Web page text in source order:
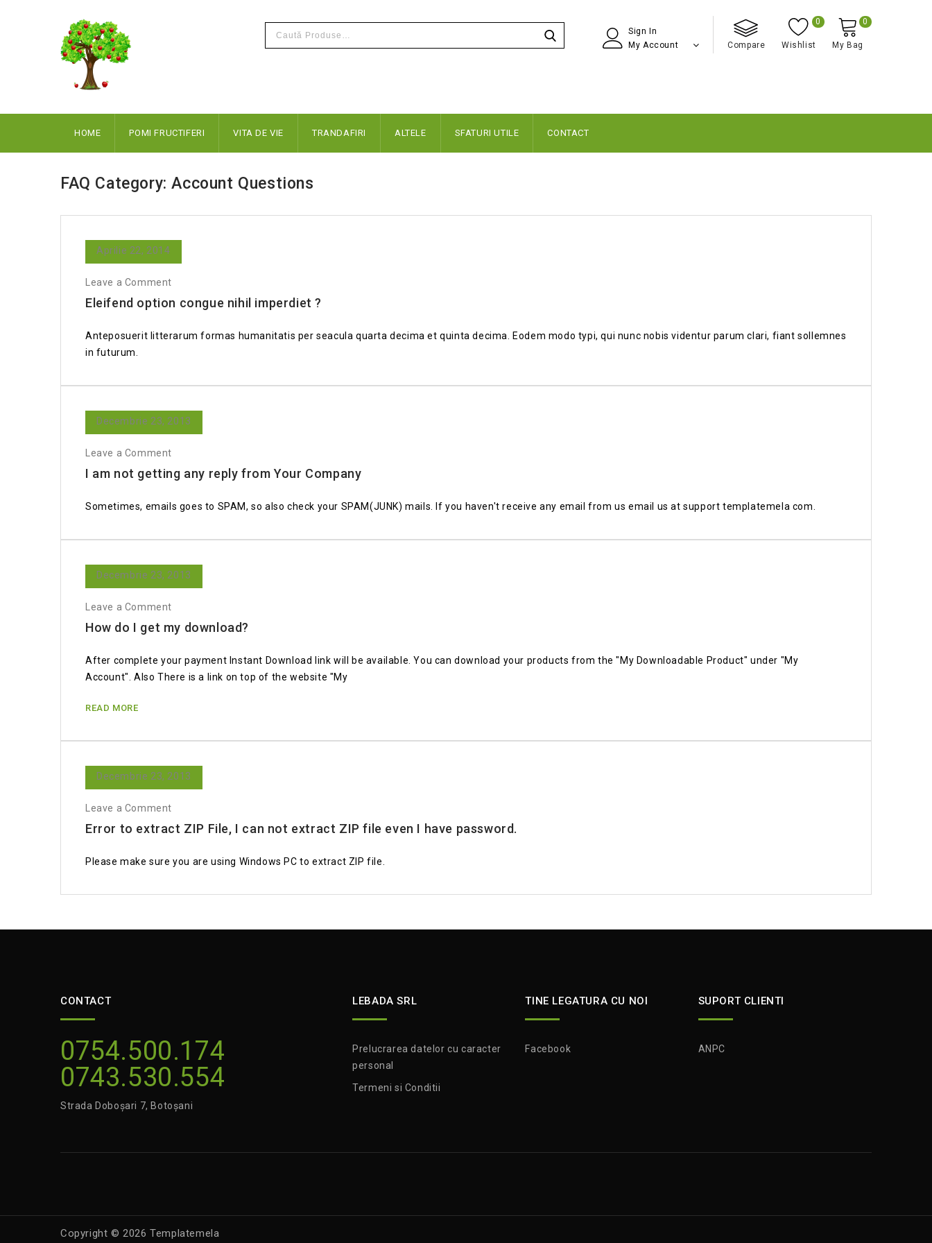
Sign In
My Account
Compare Wishlist
0
My Bag
0
HOME POMI FRUCTIFERI VITA DE VIE TRANDAFIRI ALTELE SFATURI UTILE CONTACT
FAQ Category:Account Questions
Aprilie 22, 2014
Leave a Comment
Eleifend option congue nihil imperdiet ?
Anteposuerit litterarum formas humanitatis per seacula quarta decima et quinta decima. Eodem modo typi, qui nunc nobis videntur parum clari, fiant sollemnes
in futurum.
Decembrie 23, 2013
Leave a Comment
I am not getting any reply from Your Company
Sometimes, emails goes to SPAM, so also check your SPAM(JUNK) mails. If you haven't receive any email from us email us at support templatemela com.
Decembrie 23, 2013
Leave a Comment
How do I get my download?
After complete your payment Instant Download link will be available. You can download your products from the "My Downloadable Product" under "My
Account". Also There is a link on top of the website "My
READ MORE
Decembrie 23, 2013
Leave a Comment
Error to extract ZIP File, I can not extract ZIP file even I have password.
Please make sure you are using Windows PC to extract ZIP file.
CONTACT
0754.500.174
0743.530.554
Strada Doboșari 7, Botoșani
LEBADA SRL
Prelucrarea datelor cu caracter
personal
Termeni si Conditii
TINE LEGATURA CU NOI
Facebook
SUPORT CLIENTI
ANPC
Copyright © 2026 Templatemela